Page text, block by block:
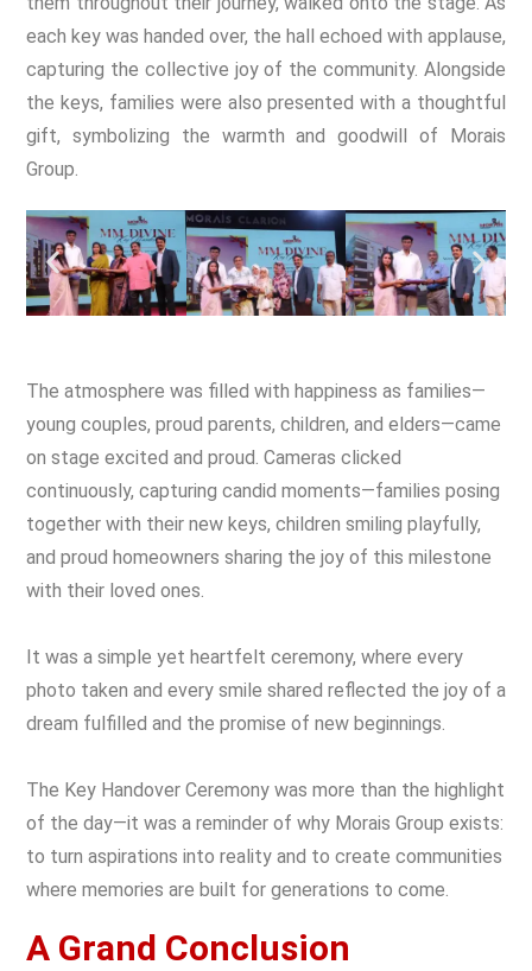
each key was handed over, the hall echoed with applause,
capturing the collective joy of the community. Alongside
the keys, families were also presented with a thoughtful
gift, symbolizing the warmth and goodwill of Morais
Group.
The atmosphere was filled with happiness as families—
young couples, proud parents, children, and elders—came
on stage excited and proud. Cameras clicked
continuously, capturing candid moments—families posing
together with their new keys, children smiling playfully,
and proud homeowners sharing the joy of this milestone
with their loved ones.
It was a simple yet heartfelt ceremony, where every
photo taken and every smile shared reflected the joy of a
dream fulfilled and the promise of new beginnings.
The Key Handover Ceremony was more than the highlight
of the day—it was a reminder of why Morais Group exists:
to turn aspirations into reality and to create communities
where memories are built for generations to come.
A Grand Conclusion